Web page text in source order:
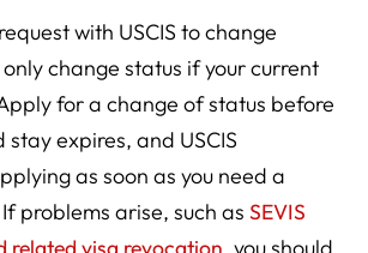
with USCIS to change
only change status if your current
for a change of status before
expires, and USCIS
as soon as you need a
problems arise, such asSEVIS
related visa revocation, you should